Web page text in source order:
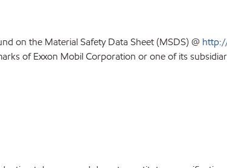
on the Material Safety Data Sheet (MSDS) @
of Exxon Mobil Corporation or one of its